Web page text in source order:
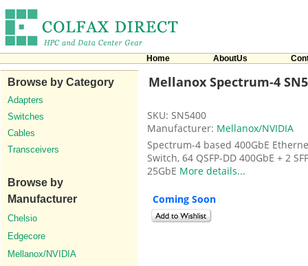
Home AboutUs
Browse by Category
Adapters
Switches
Cables
Transceivers
Browse by
Manufacturer
Chelsio
Edgecore
Mellanox/NVIDIA
Mellanox Spectrum-4
SKU: SN5400
Manufacturer: Mellanox/NVIDIA
Spectrum-4 based 400GbE
Switch, 64 QSFP-DD 400GbE + 2
25GbE More details...
Coming Soon